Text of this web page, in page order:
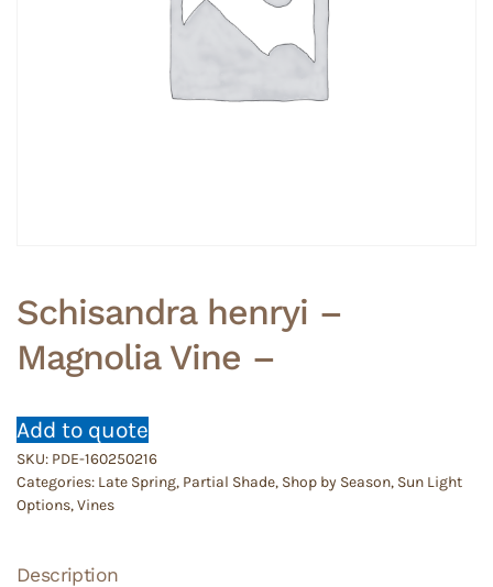
Schisandra henryi –
Magnolia Vine –
Add to quote
SKU: PDE-160250216
Categories: Late Spring, Partial Shade, Shop by Season, Sun Light
Options,Vines
Description